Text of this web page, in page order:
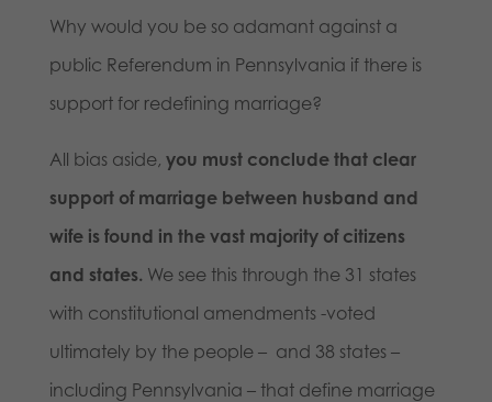
Why would you be so adamant against a
public Referendum in Pennsylvania if there is
support for redefining marriage?
All bias aside, you must conclude that clear
support of marriage between husband and
wife is found in the vast majority of citizens
and states. We see this through the 31 states
with constitutional amendments -voted
ultimately by the people – and 38 states –
including Pennsylvania – that define marriage